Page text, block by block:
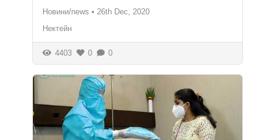
Новини/news • 26th Dec, 2020
Нектейн
4403 0 0